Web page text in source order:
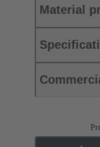
Material